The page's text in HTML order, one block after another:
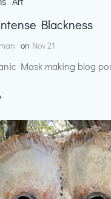
Blackness
on Nov 21
Mask making blog